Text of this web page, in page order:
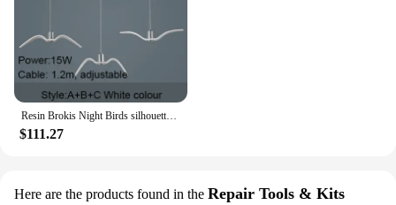
Resin Brokis Night Birds silhouette sky freedom bird Seagull pendant lamp
$111.27
Here are the products found in the Repair Tools & Kits